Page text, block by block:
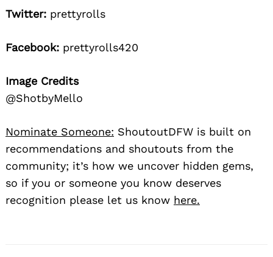
Twitter: prettyrolls
Facebook: prettyrolls420
Image Credits
@ShotbyMello
Nominate Someone: ShoutoutDFW is built on
recommendations and shoutouts from the
community; it’s how we uncover hidden gems,
so if you or someone you know deserves
recognition please let us know here.